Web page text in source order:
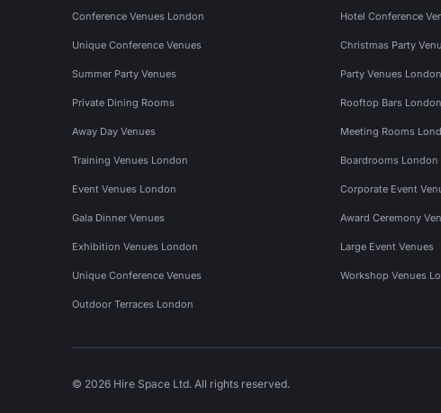
Conference Venues London Hotel Conference
Unique Conference Venues Christmas Party
Summer Party Venues Party Venues London
Private Dining Rooms Rooftop Bars London
Away Day Venues Meeting Rooms
Training Venues London Boardrooms London
Event Venues London Corporate Event
Gala Dinner Venues Award Ceremony
Exhibition Venues London Large Event Venues
Unique Conference Venues Workshop Venues
Outdoor Terraces London
© 2026 Hire Space Ltd. All rights reserved.